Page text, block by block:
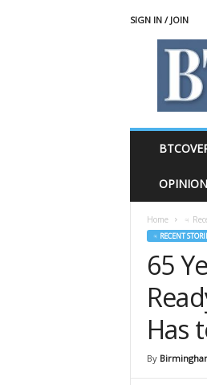
SIGN IN / JOIN
OPINION
Home ♃
♃ RECENT
65
Has
By